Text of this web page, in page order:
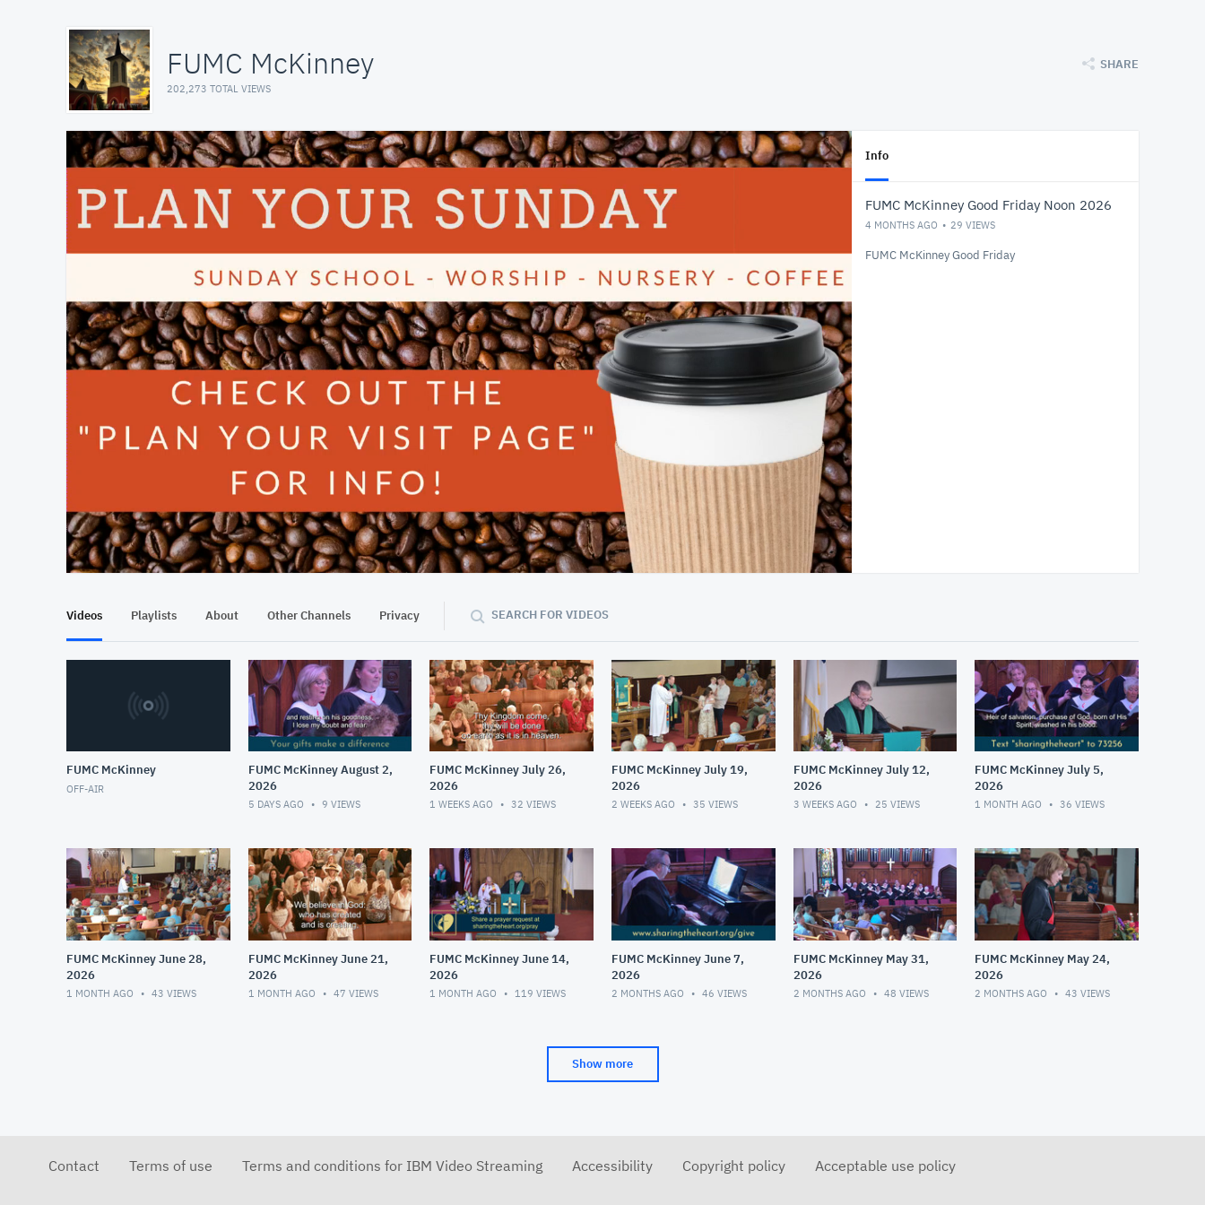
FUMC McKinney
202,273 TOTAL VIEWS
SHARE
At position 00:17
00:17
Info
FUMC McKinney Good Friday Noon 2026
4 MONTHS AGO 29 VIEWS
FUMC McKinney Good Friday
Videos Playlists About Other Channels Privacy SEARCH FOR VIDEOS
FUMC McKinney
OFF-AIR
FUMC McKinney August 2,
2026
5 DAYS AGO 9 VIEWS
FUMC McKinney July 26,
2026
1 WEEKS AGO 32 VIEWS
FUMC McKinney July 19,
2026
2 WEEKS AGO 35 VIEWS
FUMC McKinney July 12,
2026
3 WEEKS AGO 25 VIEWS
FUMC McKinney July 5,
2026
1 MONTH AGO 36 VIEWS
FUMC McKinney June 28,
2026
1 MONTH AGO 43 VIEWS
FUMC McKinney June 21,
2026
1 MONTH AGO 47 VIEWS
FUMC McKinney June 14,
2026
1 MONTH AGO 119 VIEWS
FUMC McKinney June 7,
2026
2 MONTHS AGO 46 VIEWS
FUMC McKinney May 31,
2026
2 MONTHS AGO 48 VIEWS
FUMC McKinney May 24,
2026
2 MONTHS AGO 43 VIEWS
Show more
Contact Terms of use Terms and conditions for IBM Video Streaming Accessibility Copyright policy Acceptable use policy